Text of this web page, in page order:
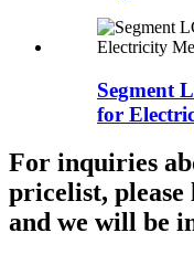
Segment
for
For inquiries
pricelist, please
and we will be